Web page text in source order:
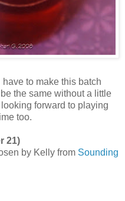
to make this batch
the same without a little
forward to playing
too.
21)
by Kelly from Sounding